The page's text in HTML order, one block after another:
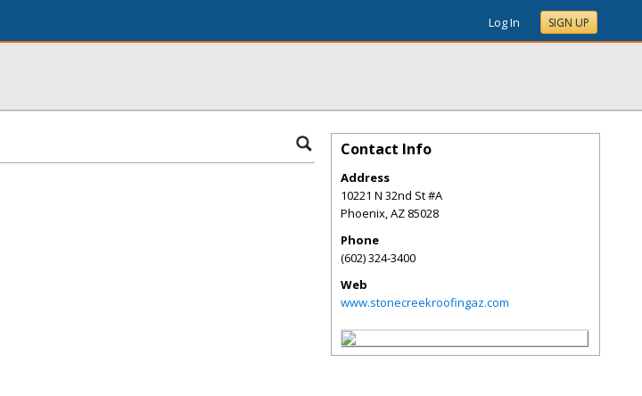
Log In SIGN UP
Contact Info
Address
10221 N 32nd St #A
Phoenix,AZ 85028
Phone
(602) 324-3400
Web
www.stonecreekroofingaz.com